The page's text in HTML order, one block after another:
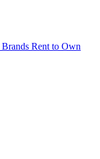
Brands Rent to Own